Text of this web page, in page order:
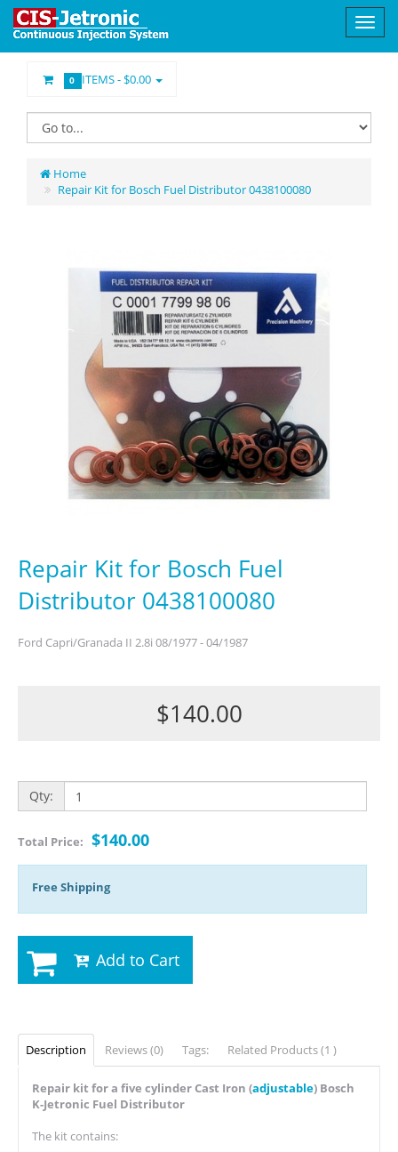
0 ITEMS -$0.00
Home
Repair Kit for Bosch Fuel Distributor 0438100080
Repair Kit for Bosch Fuel
Distributor 0438100080
Ford Capri/Granada II 2.8i 08/1977 - 04/1987
$140.00
Qty:
Total Price: $140.00
Free Shipping
Add to Cart
Description Reviews (0) Tags: Related Products (1 )
Repair kit for a five cylinder Cast Iron (adjustable) Bosch
K-Jetronic Fuel Distributor
The kit contains: